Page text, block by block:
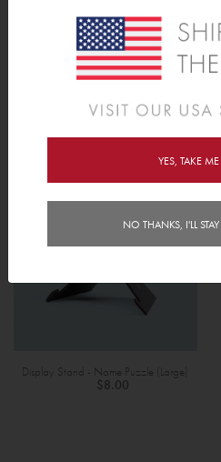
$12.00
Display Stand - Name Puzzle (Large)
$8.00
YES, TAKE ME
NO THANKS, I'LL